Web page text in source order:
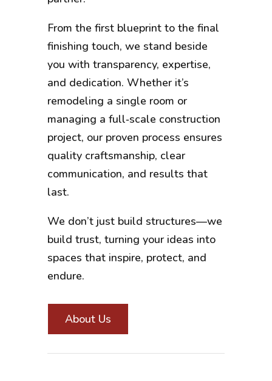
From the first blueprint to the final
finishing touch, we stand beside
you with transparency, expertise,
and dedication. Whether it’s
remodeling a single room or
managing a full‑scale construction
project, our proven process ensures
quality craftsmanship, clear
communication, and results that
last.
We don’t just build structures—we
build trust, turning your ideas into
spaces that inspire, protect, and
endure.
About Us